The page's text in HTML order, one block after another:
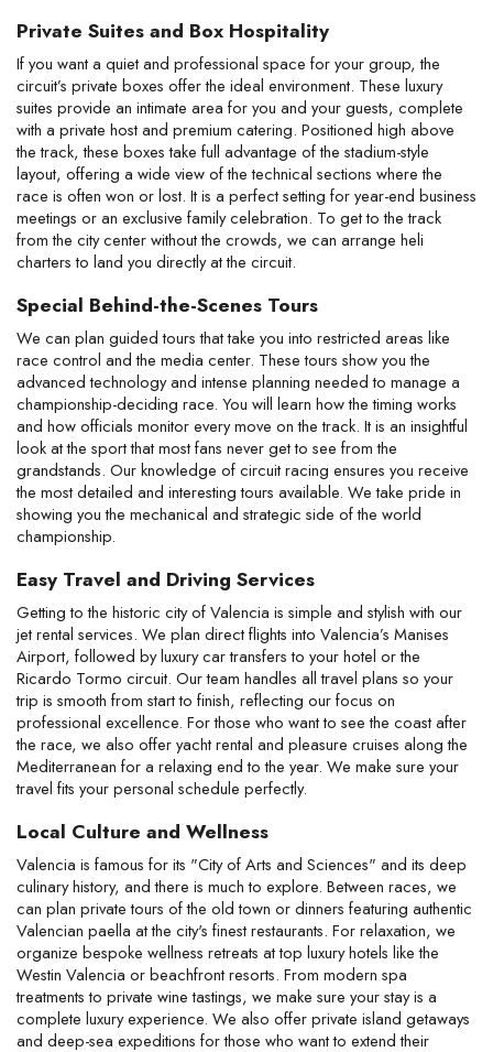
Private Suites and Box Hospitality
If you want a quiet and professional space for your group, the
circuit’s private boxes offer the ideal environment. These luxury
suites provide an intimate area for you and your guests, complete
with a private host and premium catering. Positioned high above
the track, these boxes take full advantage of the stadium-style
layout, offering a wide view of the technical sections where the
race is often won or lost. It is a perfect setting for year-end business
meetings or an exclusive family celebration. To get to the track
from the city center without the crowds, we can arrange heli
charters to land you directly at the circuit.
Special Behind-the-Scenes Tours
We can plan guided tours that take you into restricted areas like
race control and the media center. These tours show you the
advanced technology and intense planning needed to manage a
championship-deciding race. You will learn how the timing works
and how officials monitor every move on the track. It is an insightful
look at the sport that most fans never get to see from the
grandstands. Our knowledge of circuit racing ensures you receive
the most detailed and interesting tours available. We take pride in
showing you the mechanical and strategic side of the world
championship.
Easy Travel and Driving Services
Getting to the historic city of Valencia is simple and stylish with our
jet rental services. We plan direct flights into Valencia’s Manises
Airport, followed by luxury car transfers to your hotel or the
Ricardo Tormo circuit. Our team handles all travel plans so your
trip is smooth from start to finish, reflecting our focus on
professional excellence. For those who want to see the coast after
the race, we also offer yacht rental and pleasure cruises along the
Mediterranean for a relaxing end to the year. We make sure your
travel fits your personal schedule perfectly.
Local Culture and Wellness
Valencia is famous for its "City of Arts and Sciences" and its deep
culinary history, and there is much to explore. Between races, we
can plan private tours of the old town or dinners featuring authentic
Valencian paella at the city's finest restaurants. For relaxation, we
organize bespoke wellness retreats at top luxury hotels like the
Westin Valencia or beachfront resorts. From modern spa
treatments to private wine tastings, we make sure your stay is a
complete luxury experience. We also offer private island getaways
and deep-sea expeditions for those who want to extend their